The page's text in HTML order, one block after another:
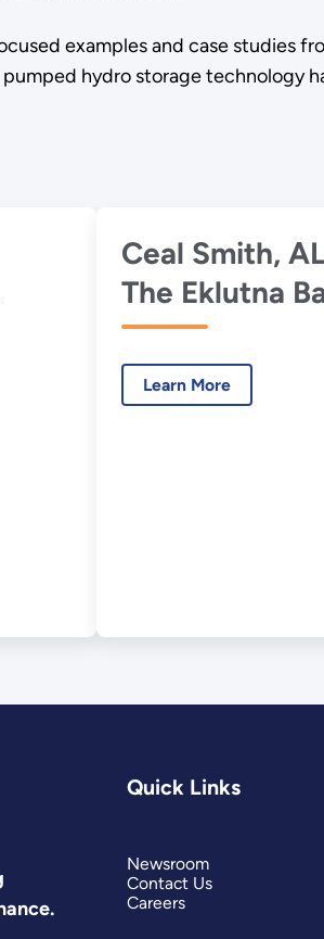
examples and case studies
pumped hydro storage technology
Ceal Smith,
The Eklutna
& Beyond
Learn More
Quick Links
Newsroom
Contact Us
Careers